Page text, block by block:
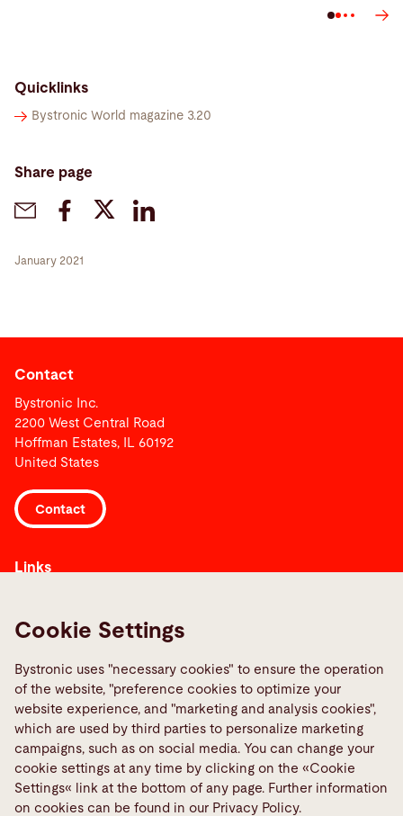
Quicklinks
Bystronic World magazine 3.20
Share page
January 2021
Contact
Bystronic Inc.
2200 West Central Road
Hoffman Estates, IL 60192
United States
Contact
Links
Quality policies
Social Media
Cookie Settings
Bystronic uses "necessary cookies" to ensure the operation
of the website, "preference cookies to optimize your
website experience, and "marketing and analysis cookies",
which are used by third parties to personalize marketing
campaigns, such as on social media. You can change your
cookie settings at any time by clicking on the «Cookie
Settings« link at the bottom of any page. Further information
on cookies can be found in our Privacy Policy.